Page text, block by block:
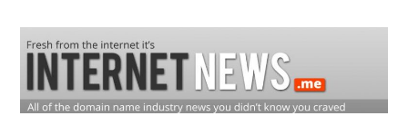
main
content
secondary
primary
sidebar